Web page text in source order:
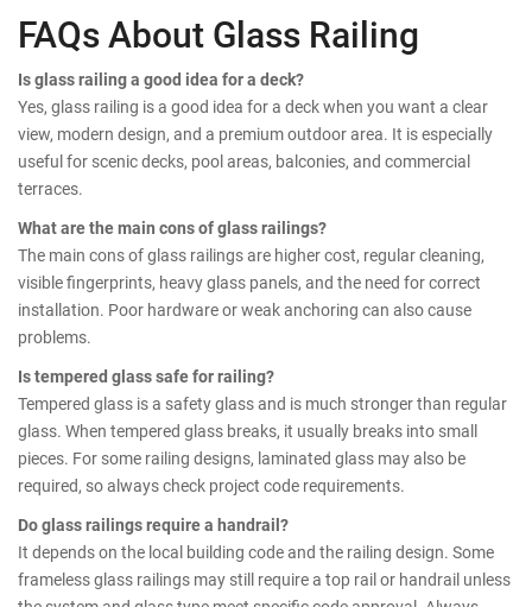
FAQs About Glass Railing
Is glass railing a good idea for a deck?
Yes, glass railing is a good idea for a deck when you want a clear
view, modern design, and a premium outdoor area. It is especially
useful for scenic decks, pool areas, balconies, and commercial
terraces.
What are the main cons of glass railings?
The main cons of glass railings are higher cost, regular cleaning,
visible fingerprints, heavy glass panels, and the need for correct
installation. Poor hardware or weak anchoring can also cause
problems.
Is tempered glass safe for railing?
Tempered glass is a safety glass and is much stronger than regular
glass. When tempered glass breaks, it usually breaks into small
pieces. For some railing designs, laminated glass may also be
required, so always check project code requirements.
Do glass railings require a handrail?
It depends on the local building code and the railing design. Some
frameless glass railings may still require a top rail or handrail unless